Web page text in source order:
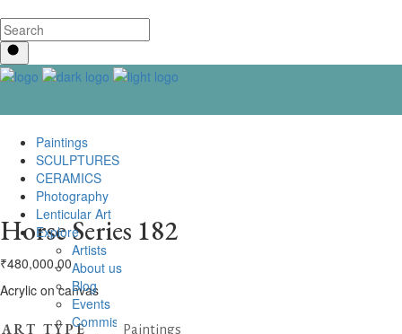
Paintings
SCULPTURES
CERAMICS
Photography
Lenticular Art
Explore
Artists
About us
Blog
Events
Commissioning
Horse Series 182
₹480,000.00
Acrylic on canvas
ART TYPE Paintings